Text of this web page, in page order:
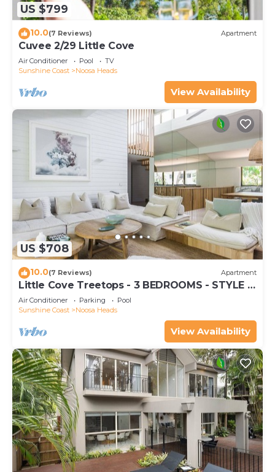
US $799
10.0(7 Reviews) Apartment
Cuvee 2/29 Little Cove
Air Conditioner Pool
TV
Sunshine Coast
Noosa Heads
View Availability
US $708
10.0(7 Reviews) Apartment
Little Cove Treetops - 3 BEDROOMS - STYLE -
BEACH - LOCATION
Air Conditioner Parking
Pool
Sunshine Coast
Noosa Heads
View Availability